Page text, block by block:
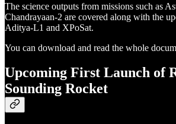
The science outputs from missions such as
Chandrayaan-2 are covered along with the
Aditya-L1 and XPoSat.
You can download and read the whole
Upcoming First Launch of
Sounding Rocket